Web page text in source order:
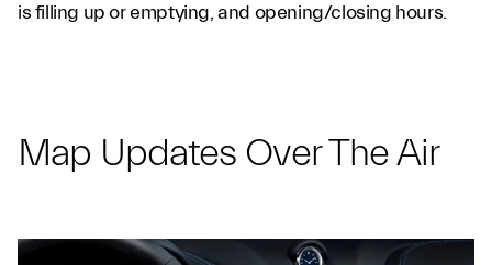
is filling up or emptying, and opening/closing hours.
Map Updates Over The Air